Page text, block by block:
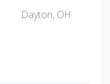
Dayton, OH